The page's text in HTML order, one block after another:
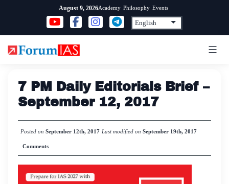
content
August 9, 2026Academy Philosophy Events
7 PM Daily Editorials Brief –
September 12, 2017
Posted on September 12th, 2017 Last modified on September 19th, 2017
Comments